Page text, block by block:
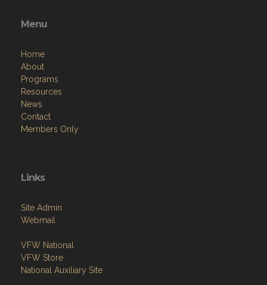
Menu
Home
About
Programs
Resources
News
Contact
Members Only
Links
Site Admin
Webmail
VFW National
VFW Store
National Auxiliary Site